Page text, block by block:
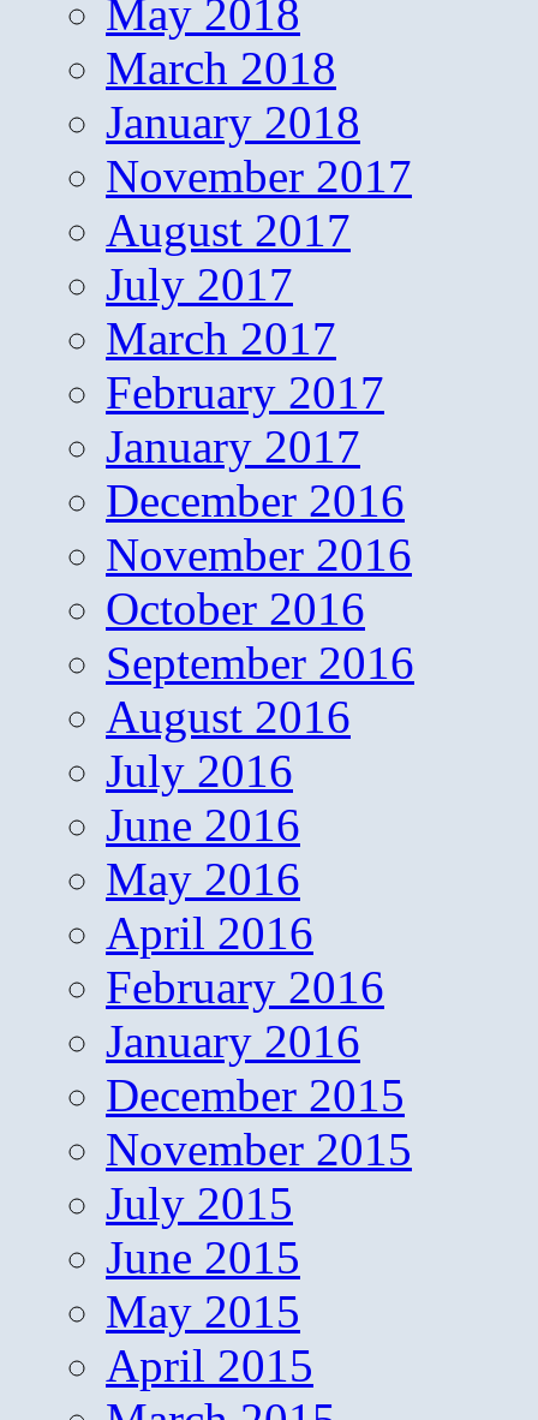
May 2018
March 2018
January 2018
November 2017
August 2017
July 2017
March 2017
February 2017
January 2017
December 2016
November 2016
October 2016
September 2016
August 2016
July 2016
June 2016
May 2016
April 2016
February 2016
January 2016
December 2015
November 2015
July 2015
June 2015
May 2015
April 2015